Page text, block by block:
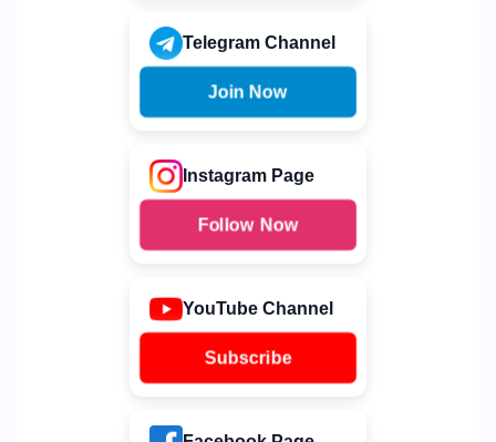
Telegram Channel
Join Now
Instagram Page
Follow Now
YouTube Channel
Subscribe